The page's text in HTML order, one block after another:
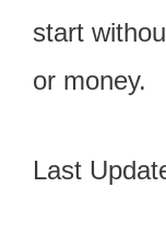
start
or money.
Last